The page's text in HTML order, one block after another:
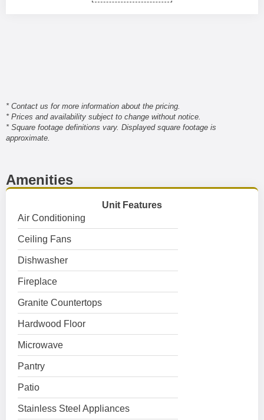
* Contact us for more information about the pricing.
* Prices and availability subject to change without notice.
* Square footage definitions vary. Displayed square footage is
approximate.
Amenities
Unit Features
Air Conditioning
Ceiling Fans
Dishwasher
Fireplace
Granite Countertops
Hardwood Floor
Microwave
Pantry
Patio
Stainless Steel Appliances